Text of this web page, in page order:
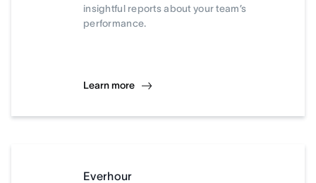
insightful reports about your team’s
performance.
Learn more
Everhour